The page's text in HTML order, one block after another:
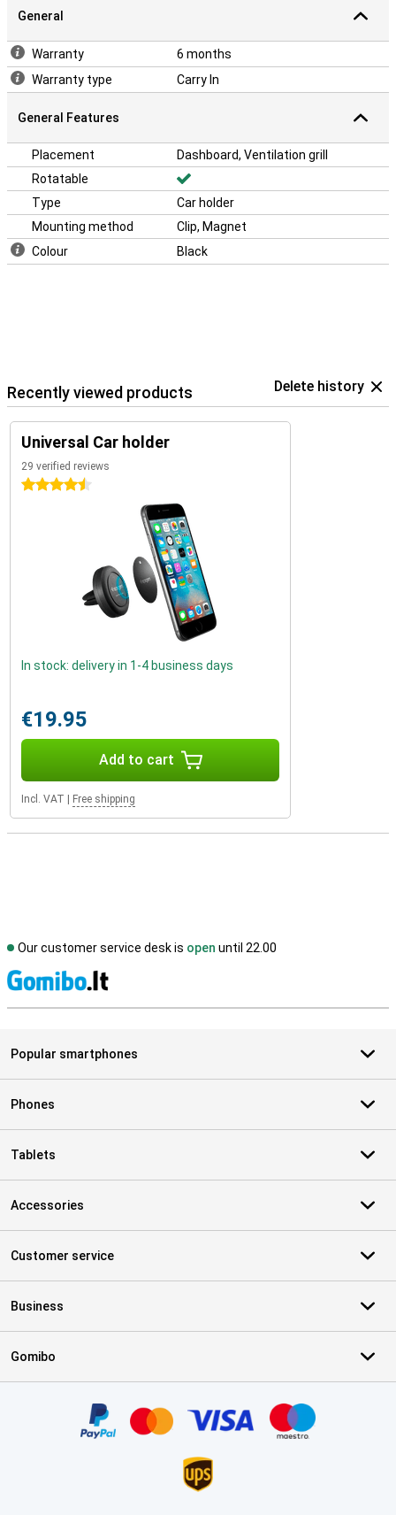
General
Warranty
6 months
Warranty type
Carry In
General Features
Placement
Dashboard, Ventilation grill
Rotatable
Type
Car holder
Mounting method
Clip, Magnet
Colour
Black
Recently viewed products Delete history
Universal Car holder
29 verified reviews
4.5 stars
In stock: delivery in 1-4 business days
€19.95
Add to cart
Incl. VAT Free shipping
Our customer service desk is open until 22.00
Popular smartphones
Phones
Tablets
Accessories
Customer service
Business
Gomibo